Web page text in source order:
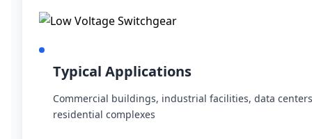
Typical Applications
Commercial buildings, industrial facilities, data
residential complexes